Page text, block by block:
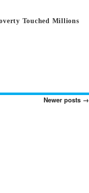
Touched Millions
Newer posts →